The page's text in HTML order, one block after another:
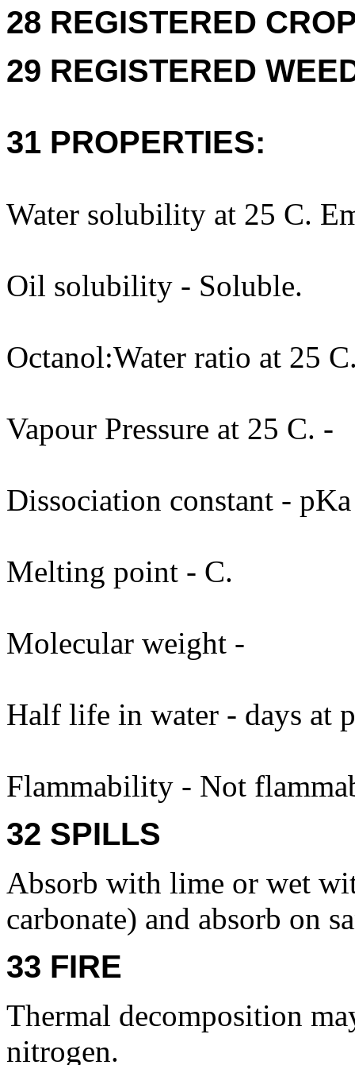
28 REGISTERED
29 REGISTERED
31 PROPERTIES:
Water solubility at 25 C.
Oil solubility - Soluble.
Octanol:Water ratio at 25
Vapour Pressure at 25 C. -
Dissociation constant - pKa
Melting point - C.
Molecular weight -
Half life in water - days at
Flammability - Not
32 SPILLS
Absorb with lime or wet
carbonate) and absorb on
33 FIRE
Thermal decomposition
nitrogen.